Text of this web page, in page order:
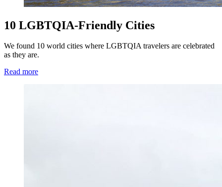
10 LGBTQIA-Friendly Cities
We found 10 world cities where LGBTQIA travelers are celebrated
as they are.
Read more